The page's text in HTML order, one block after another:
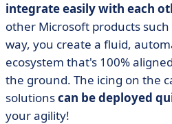
integrate easily with each
other Microsoft products
way, you create a fluid,
ecosystem that's 100%
the ground. The icing on the
solutionscan be deployed
your agility!